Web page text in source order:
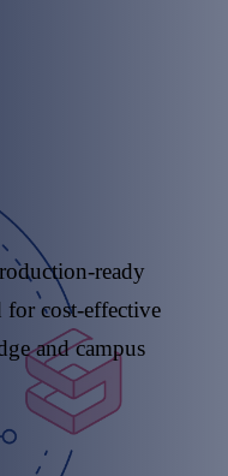
ready
cost-effective
and campus